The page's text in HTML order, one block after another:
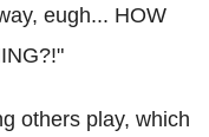
eugh... HOW
others play, which